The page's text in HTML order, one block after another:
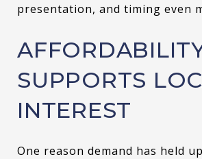
presentation, and timing even
SUPPORTS
INTEREST
One reason demand has held